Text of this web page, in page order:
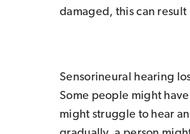
damaged, this can
Sensorineural hearing
Some people might
might struggle to hear